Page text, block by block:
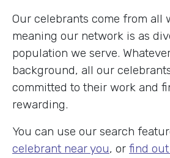
Our celebrants come from all
meaning our network is as
population we serve.
background, all our
committed to their work and
rewarding.
You can use our search
celebrant near you, or find